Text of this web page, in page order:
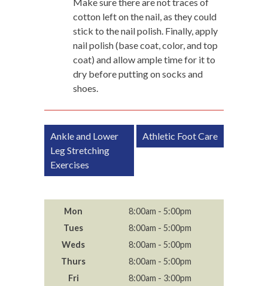
cotton left on the nail, as they could
stick to the nail polish. Finally, apply
nail polish (base coat, color, and top
coat) and allow ample time for it to
dry before putting on socks and
shoes.
Post
navigation
Ankle and Lower
Leg Stretching
Exercises
Athletic Foot Care
Mon
8:00am - 5:00pm
Tues
8:00am - 5:00pm
Weds
8:00am - 5:00pm
Thurs
8:00am - 5:00pm
Fri
8:00am - 3:00pm